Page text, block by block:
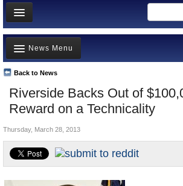
Home
News
All officials
Agencies/Departments
Blog
Riverside Backs Out of
Reward on a Technicality
Back to News
News Menu
Top Stories
Controversies
California and the Nation
Appointments and Resignations
Unusual News
Thursday, March 28, 2013